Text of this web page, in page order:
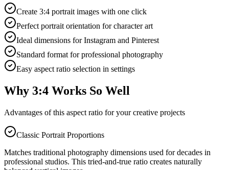
Create 3:4 portrait images with one click
Perfect portrait orientation for character art
Ideal dimensions for Instagram and Pinterest
Standard format for professional photography
Easy aspect ratio selection in settings
Why 3:4 Works So Well
Advantages of this aspect ratio for your creative projects
Classic Portrait Proportions
Matches traditional photography dimensions used for decades in
professional studios. This tried-and-true ratio creates naturally